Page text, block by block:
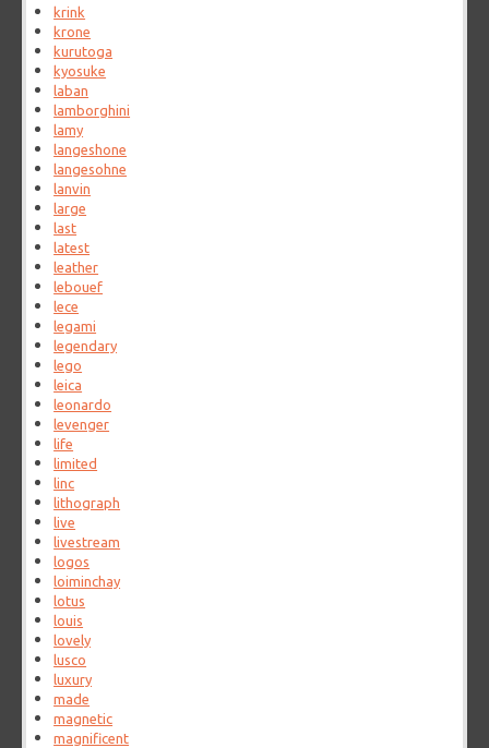
krink
krone
kurutoga
kyosuke
laban
lamborghini
lamy
langeshone
langesohne
lanvin
large
last
latest
leather
lebouef
lece
legami
legendary
lego
leica
leonardo
levenger
life
limited
linc
lithograph
live
livestream
logos
loiminchay
lotus
louis
lovely
lusco
luxury
made
magnetic
magnificent